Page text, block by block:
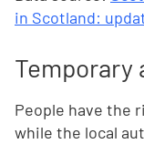
in Scotland:
Temporary
People have the
while the local